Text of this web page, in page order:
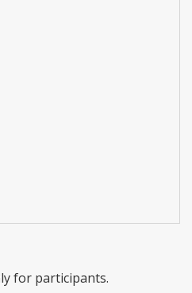
for participants.